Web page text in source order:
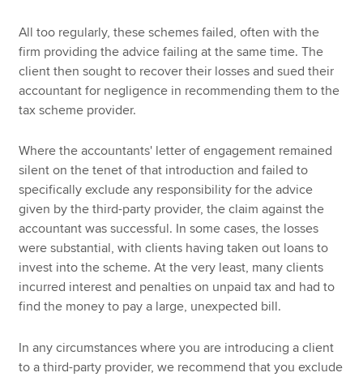
All too regularly, these schemes failed, often with the
firm providing the advice failing at the same time. The
client then sought to recover their losses and sued their
accountant for negligence in recommending them to the
tax scheme provider.
Where the accountants' letter of engagement remained
silent on the tenet of that introduction and failed to
specifically exclude any responsibility for the advice
given by the third-party provider, the claim against the
accountant was successful. In some cases, the losses
were substantial, with clients having taken out loans to
invest into the scheme. At the very least, many clients
incurred interest and penalties on unpaid tax and had to
find the money to pay a large, unexpected bill.
In any circumstances where you are introducing a client
to a third-party provider, we recommend that you exclude